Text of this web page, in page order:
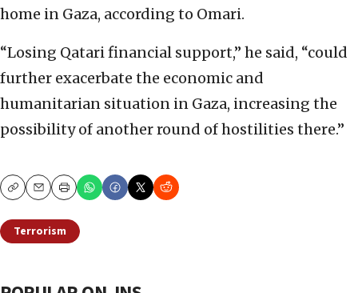
home in Gaza, according to Omari.
“Losing Qatari financial support,” he said, “could
further exacerbate the economic and
humanitarian situation in Gaza, increasing the
possibility of another round of hostilities there.”
CopyEmailPrint
Terrorism